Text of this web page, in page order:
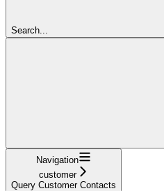
Search...
Navigation
customer
Query Customer Contacts